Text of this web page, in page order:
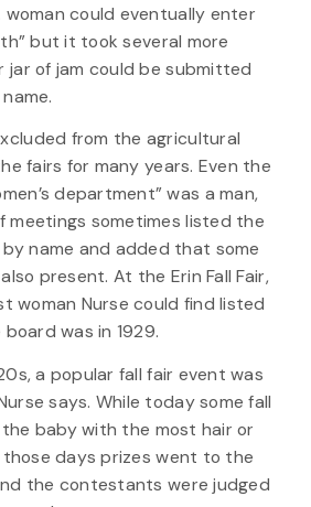
woman could eventually enter
but it took several more
jar of jam could be submitted
from the agricultural
fairs for many years. Even the
department” was a man,
meetings sometimes listed the
name and added that some
present. At the Erin Fall Fair,
woman Nurse could find listed
was in 1929.
a popular fall fair event was
says. While today some fall
baby with the most hair or
days prizes went to the
the contestants were judged